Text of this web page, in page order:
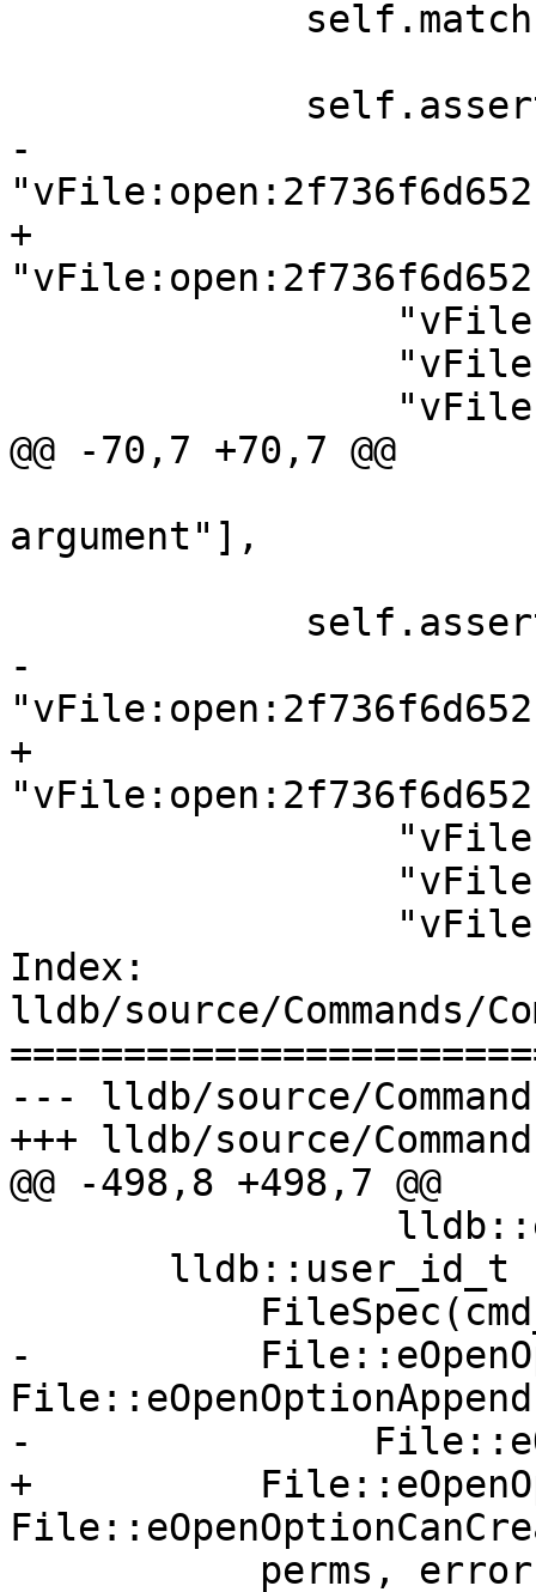
-
+
@@ -70,7 +70,7 @@
argument"],
-
+
Index:
lldb/source/Commands/
--- lldb/source/
+++ lldb/source/
@@ -498,8 +498,7 @@
-
-
+